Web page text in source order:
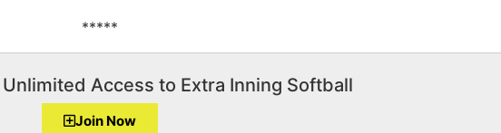
*****
Access to Extra Inning Softball
Join Now